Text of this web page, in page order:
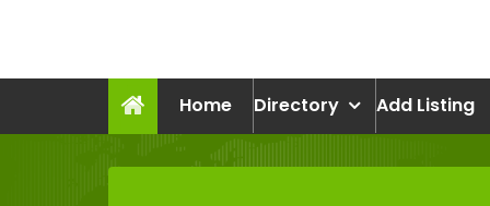
Home
Directory Add Listing